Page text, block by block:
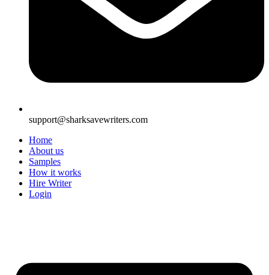
support@sharksavewriters.com
Home
About us
Samples
How it works
Hire Writer
Login